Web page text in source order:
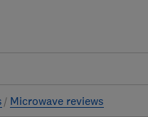
Microwave reviews